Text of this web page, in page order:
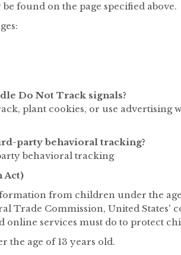
found on the page specified above.
Do Not Track signals?
plant cookies, or use advertising
party behavioral tracking?
behavioral tracking
Act)
from children under the
Trade Commission, United States'
online services must do to protect
the age of 13 years old.